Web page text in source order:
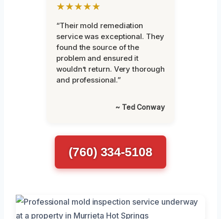
★★★★★
“Their mold remediation
service was exceptional. They
found the source of the
problem and ensured it
wouldn’t return. Very thorough
and professional.”
~ Ted Conway
(760) 334-5108